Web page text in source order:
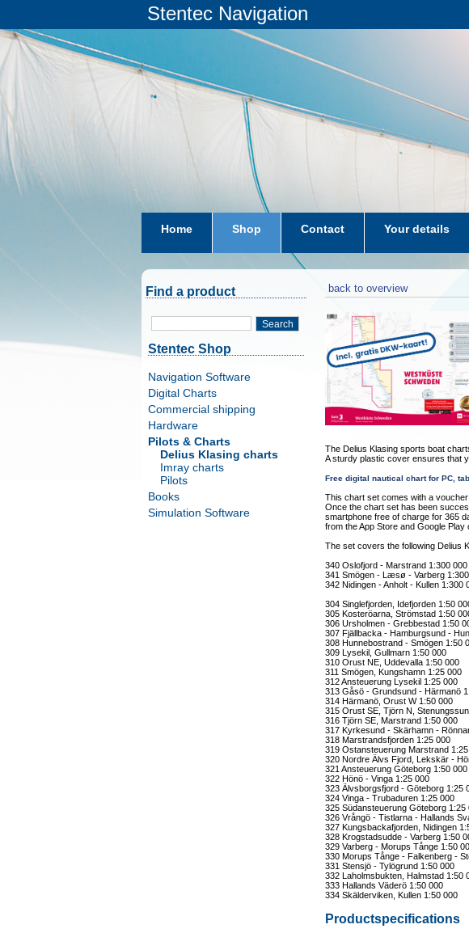
Stentec Navigation
Home Shop Contact Your details
subscriptions dkw-coastal-waters-NL
Find a product
Search
Stentec Shop
Navigation Software
Digital Charts
Commercial shipping
Hardware
Pilots & Charts
Delius Klasing charts
Imray charts
Pilots
Books
Simulation Software
back to overview
The Delius Klasing sports boat
A sturdy plastic cover ensures that
Free digital nautical chart for PC,
This chart set comes with a
Once the chart set has been
smartphone free of charge for 365
from the App Store and Google
The set covers the following Delius
340 Oslofjord - Marstrand 1:300 000
341 Smögen - Læsø - Varberg
342 Nidingen - Anholt - Kullen 1:300
304 Singlefjorden, Idefjorden 1:50
305 Kosteröarna, Strömstad 1:50
306 Ursholmen - Grebbestad 1:50
307 Fjällbacka - Hamburgsund -
308 Hunnebostrand - Smögen 1:50
309 Lysekil, Gullmarn 1:50 000
310 Orust NE, Uddevalla 1:50 000
311 Smögen, Kungshamn 1:25 000
312 Ansteuerung Lysekil 1:25 000
313 Gåsö - Grundsund - Härmanö
314 Härmanö, Orust W 1:50 000
315 Orust SE, Tjörn N,
316 Tjörn SE, Marstrand 1:50 000
317 Kyrkesund - Skärhamn -
318 Marstrandsfjorden 1:25 000
319 Ostansteuerung Marstrand
320 Nordre Älvs Fjord, Lekskär -
321 Ansteuerung Göteborg 1:50 000
322 Hönö - Vinga 1:25 000
323 Älvsborgsfjord - Göteborg 1:25
324 Vinga - Trubaduren 1:25 000
325 Südansteuerung Göteborg 1:25
326 Vrångö - Tistlarna - Hallands
327 Kungsbackafjorden, Nidingen
328 Krogstadsudde - Varberg 1:50
329 Varberg - Morups Tånge 1:50
330 Morups Tånge - Falkenberg -
331 Stensjö - Tylögrund 1:50 000
332 Laholmsbukten, Halmstad 1:50
333 Hallands Väderö 1:50 000
334 Skälderviken, Kullen 1:50 000
Productspecifications